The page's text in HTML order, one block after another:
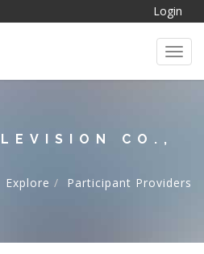
Login
CO.,
Explore Participant Providers